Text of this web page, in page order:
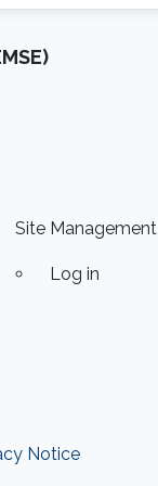
to wireless
Site Management
Log in
Notice